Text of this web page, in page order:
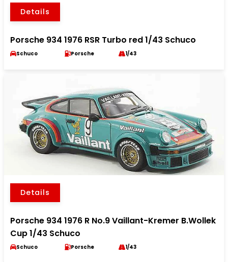
Details
Porsche 934 1976 RSR Turbo red 1/43 Schuco
Schuco Porsche 1/43
Details
Porsche 934 1976 R No.9 Vaillant-Kremer B.Wollek
Cup 1/43 Schuco
Schuco Porsche 1/43